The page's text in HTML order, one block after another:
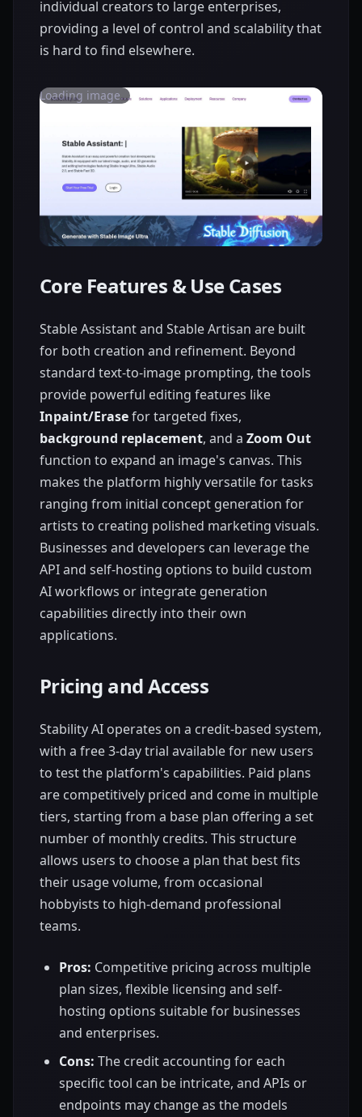
individual creators to large enterprises,
providing a level of control and scalability that
is hard to find elsewhere.
Loading image...
Core Features & Use Cases
Stable Assistant and Stable Artisan are built
for both creation and refinement. Beyond
standard text-to-image prompting, the tools
provide powerful editing features like
Inpaint/Erasefor targeted fixes,
background replacement, and a Zoom Out
function to expand an image's canvas. This
makes the platform highly versatile for tasks
ranging from initial concept generation for
artists to creating polished marketing visuals.
Businesses and developers can leverage the
API and self-hosting options to build custom
AI workflows or integrate generation
capabilities directly into their own
applications.
Pricing and Access
Stability AI operates on a credit-based system,
with a free 3-day trial available for new users
to test the platform's capabilities. Paid plans
are competitively priced and come in multiple
tiers, starting from a base plan offering a set
number of monthly credits. This structure
allows users to choose a plan that best fits
their usage volume, from occasional
hobbyists to high-demand professional
teams.
Pros: Competitive pricing across multiple
plan sizes, flexible licensing and self-
hosting options suitable for businesses
and enterprises.
Cons: The credit accounting for each
specific tool can be intricate, and APIs or
endpoints may change as the models